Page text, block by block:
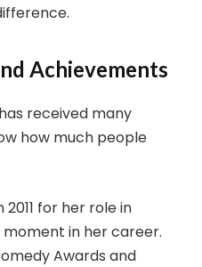
Achievements
received many
how much people
2011 for her role in
moment in her career.
Awards and